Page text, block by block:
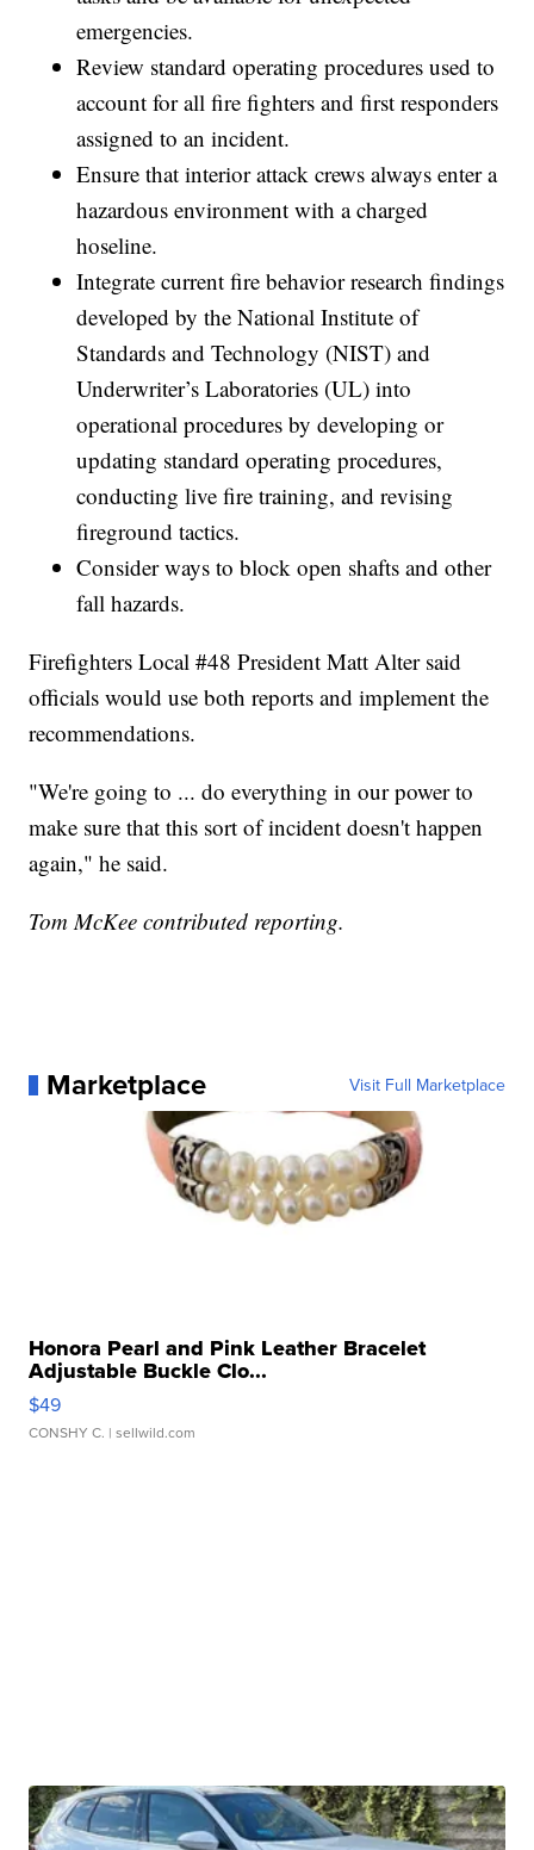
emergencies.
Review standard operating procedures used to
account for all fire fighters and first responders
assigned to an incident.
Ensure that interior attack crews always enter a
hazardous environment with a charged
hoseline.
Integrate current fire behavior research findings
developed by the National Institute of
Standards and Technology (NIST) and
Underwriter’s Laboratories (UL) into
operational procedures by developing or
updating standard operating procedures,
conducting live fire training, and revising
fireground tactics.
Consider ways to block open shafts and other
fall hazards.
Firefighters Local #48 President Matt Alter said
officials would use both reports and implement the
recommendations.
"We're going to ... do everything in our power to
make sure that this sort of incident doesn't happen
again," he said.
Tom McKee contributed reporting.
Marketplace Visit Full Marketplace
Honora Pearl and Pink Leather Bracelet
Adjustable Buckle Clo...
$49
CONSHY C. | sellwild.com